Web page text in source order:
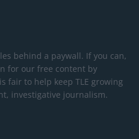
behind a paywall. If you can,
for our free content by
fair to help keep TLE growing
investigative journalism.